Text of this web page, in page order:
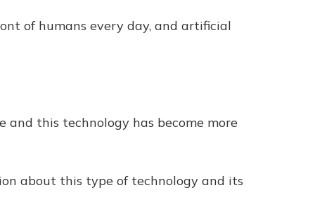
of humans every day, and artificial
and this technology has become more
about this type of technology and its